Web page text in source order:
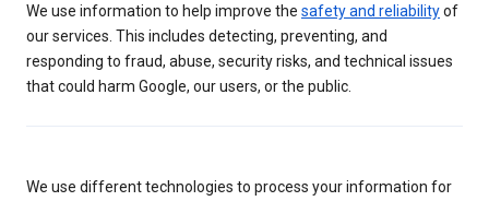
We use information to help improve the safety and reliabilityof
our services. This includes detecting, preventing, and
responding to fraud, abuse, security risks, and technical issues
that could harm Google, our users, or the public.
We use different technologies to process your information for